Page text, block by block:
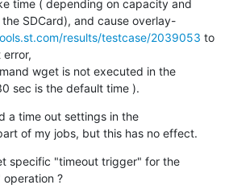
time ( depending on capacity and
SDCard), and cause overlay-
results/testcase/2039053 to
wget is not executed in the
sec is the default time ).
a time out settings in the
of my jobs, but this has no effect.
specific "timeout trigger" for the
?